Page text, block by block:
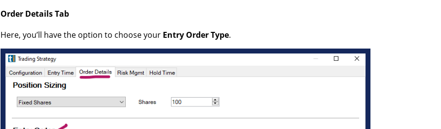
Order Details Tab
Here, you’ll have the option to choose your Entry Order Type.